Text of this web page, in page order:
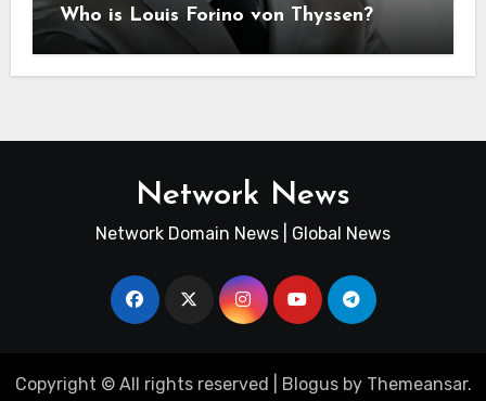
Who is Louis Forino von Thyssen?
Network News
Network Domain News | Global News
Copyright © All rights reserved Blogusby Themeansar.